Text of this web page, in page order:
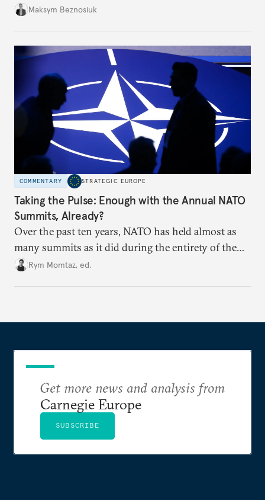
dangerous. They could instead push Moscow
hesitation, and fracture European resolve.
Maksym Beznosiuk
COMMENTARY STRATEGIC EUROPE
Taking the Pulse: Enough with the Annual NATO
Summits, Already?
Over the past ten years, NATO has held almost as
many summits as it did during the entirety of the
Cold War. Are they still useful, or is it time to stop
Rym Momtaz, ed.
Get more news and analysis from
Carnegie Europe
SUBSCRIBE